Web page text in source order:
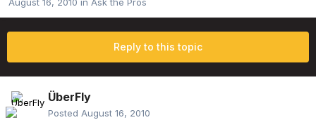
Reply to this topic
ÜberFly
Posted August 16, 2010